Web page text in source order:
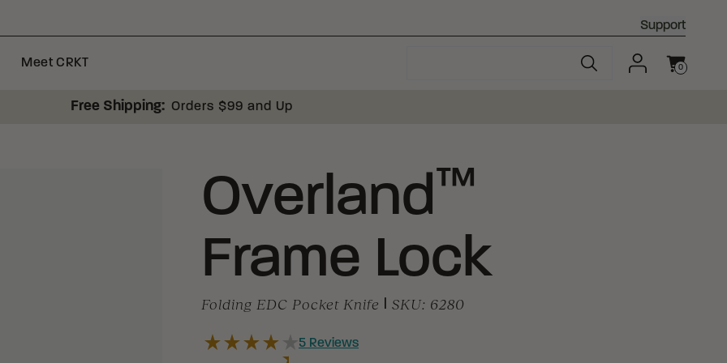
Support
Meet CRKT 0
Free Shipping: Orders $99 and Up
Overland™
Frame Lock
Folding EDC Pocket Knife SKU: 6280
5 Reviews